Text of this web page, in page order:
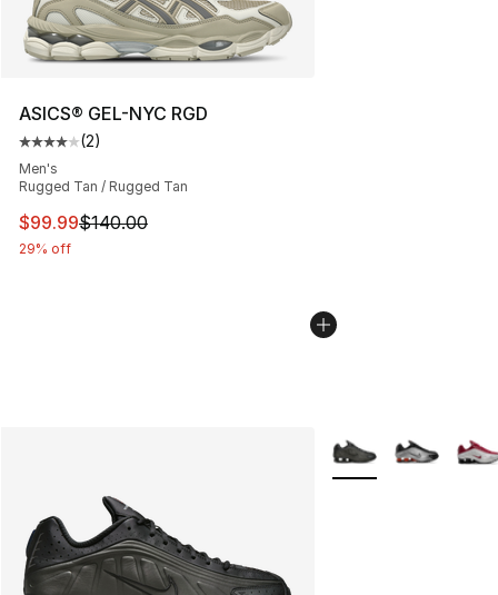
ASICS® GEL-NYC RGD
Average customer rating - [4 out of 5 stars], 2 reviews
(2)
Men's
Rugged Tan / Rugged Tan
This item is on sale. Price dropped from $140.00 to
$99.99$140.00
29% off
More Colors